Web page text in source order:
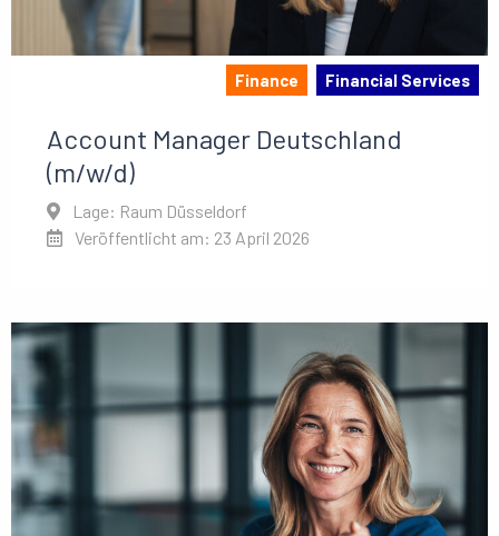
Finance Financial Services
Account Manager Deutschland
(m/w/d)
Lage: Raum Düsseldorf
Veröffentlicht am: 23 April 2026